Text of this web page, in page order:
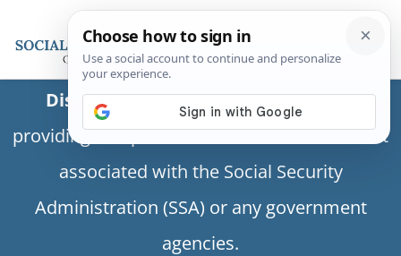
Disclaimer:This is a private business
providing independent information and is not
associated with the Social Security
Administration (SSA) or any government
agencies.